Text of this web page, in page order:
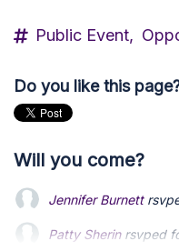
Public Event,
Do you like this
Will you come?
Jennifer Burnett
Patty Sherinrsvped